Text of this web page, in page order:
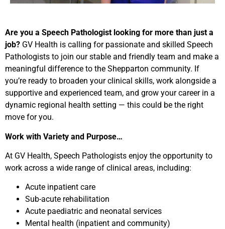
Are you a Speech Pathologist looking for more than just a
job? GV Health is calling for passionate and skilled Speech
Pathologists to join our stable and friendly team and make a
meaningful difference to the Shepparton community. If
you’re ready to broaden your clinical skills, work alongside a
supportive and experienced team, and grow your career in a
dynamic regional health setting — this could be the right
move for you.
Work with Variety and Purpose…
At GV Health, Speech Pathologists enjoy the opportunity to
work across a wide range of clinical areas, including:
Acute inpatient care
Sub-acute rehabilitation
Acute paediatric and neonatal services
Mental health (inpatient and community)